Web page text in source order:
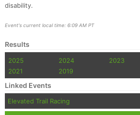
disability.
Event's current local time: 6:09 AM PT
Results
2025 2024 2023
2021
2019
Linked Events
Elevated Trail Racing